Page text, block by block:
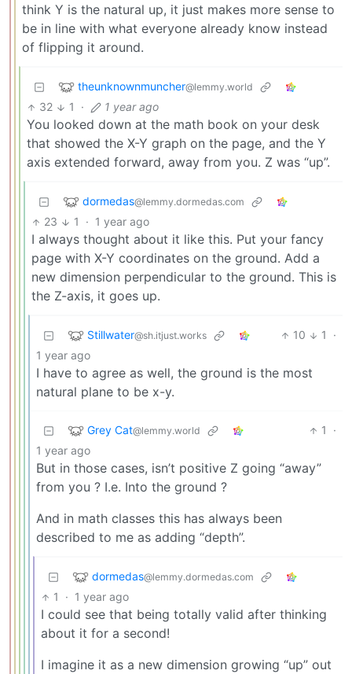
think Y is the natural up, it just makes more sense to
be in line with what everyone already know instead
of flipping it around.
theunknownmuncher@lemmy.world
32 1 · 1 year ago
You looked down at the math book on your desk
that showed the X-Y graph on the page, and the Y
axis extended forward, away from you. Z was “up”.
dormedas@lemmy.dormedas.com
23 1 · 1 year ago
I always thought about it like this. Put your fancy
page with X-Y coordinates on the ground. Add a
new dimension perpendicular to the ground. This is
the Z-axis, it goes up.
Stillwater@sh.itjust.works 10 1
·
1 year ago
I have to agree as well, the ground is the most
natural plane to be x-y.
Grey Cat@lemmy.world 1
·
1 year ago
But in those cases, isn’t positive Z going “away”
from you ? I.e. Into the ground ?
And in math classes this has always been
described to me as adding “depth”.
dormedas@lemmy.dormedas.com
1 · 1 year ago
I could see that being totally valid after thinking
about it for a second!
I imagine it as a new dimension growing “up” out